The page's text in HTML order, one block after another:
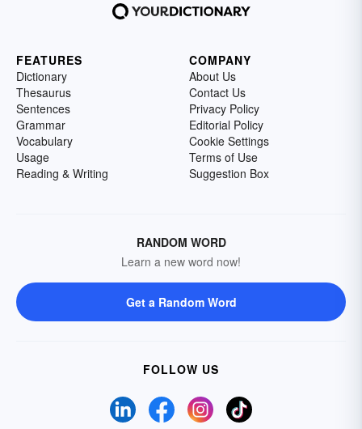
FEATURES
Dictionary
Thesaurus
Sentences
Grammar
Vocabulary
Usage
Reading & Writing
COMPANY
About Us
Contact Us
Privacy Policy
Editorial Policy
Cookie Settings
Terms of Use
Suggestion Box
RANDOM WORD
Learn a new word now!
Get a Random Word
FOLLOW US